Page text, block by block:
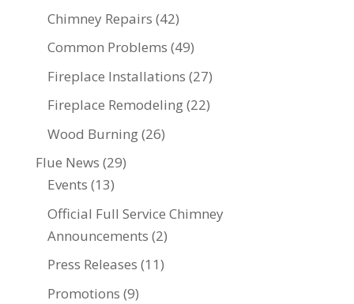
Chimney Repairs (42)
Common Problems (49)
Fireplace Installations (27)
Fireplace Remodeling(22)
Wood Burning(26)
Flue News (29)
Events (13)
Official Full Service Chimney
Announcements (2)
Press Releases (11)
Promotions (9)